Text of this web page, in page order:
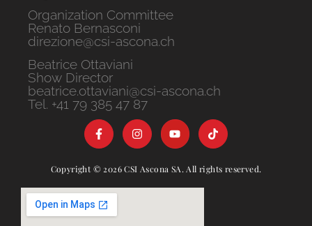
Organization Committee
Renato Bernasconi
direzione@csi-ascona.ch
Beatrice Ottaviani
Show Director
beatrice.ottaviani@csi-ascona.ch
Tel. +41 79 385 47 87
Copyright © 2026 CSI Ascona SA. All rights reserved.